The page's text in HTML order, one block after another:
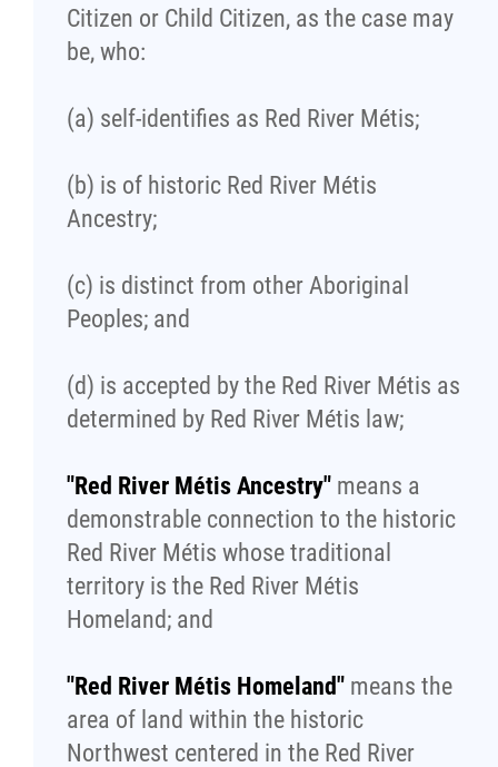
Citizen or Child Citizen, as the case may
be, who:
(a) self-identifies as Red River Métis;
(b) is of historic Red River Métis
Ancestry;
(c) is distinct from other Aboriginal
Peoples; and
(d) is accepted by the Red River Métis as
determined by Red River Métis law;
"Red River Métis Ancestry" means a
demonstrable connection to the historic
Red River Métis whose traditional
territory is the Red River Métis
Homeland; and
"Red River Métis Homeland" means the
area of land within the historic
Northwest centered in the Red River
Policy and Health Information
Health Research
Michif Manor
Consultations
Publications
Articles
Housing and Property Management
Rapid Services
First Time Home Purchase Program
Home Enhancement Loan Program (HELP)
Indigenous Home Innovation Initiative